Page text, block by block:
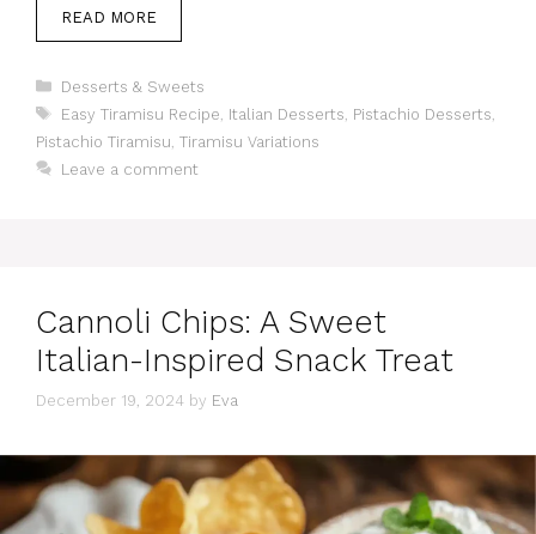
READ MORE
Categories
Desserts & Sweets
Tags
Easy Tiramisu Recipe Italian Desserts Pistachio Desserts
Pistachio Tiramisu Tiramisu Variations
Leave a comment
Cannoli Chips: A Sweet
Italian-Inspired Snack Treat
December 19, 2024 by Eva